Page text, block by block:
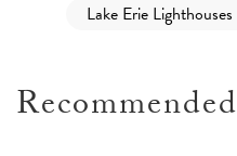
Lake Erie Lighthouses
Recommended